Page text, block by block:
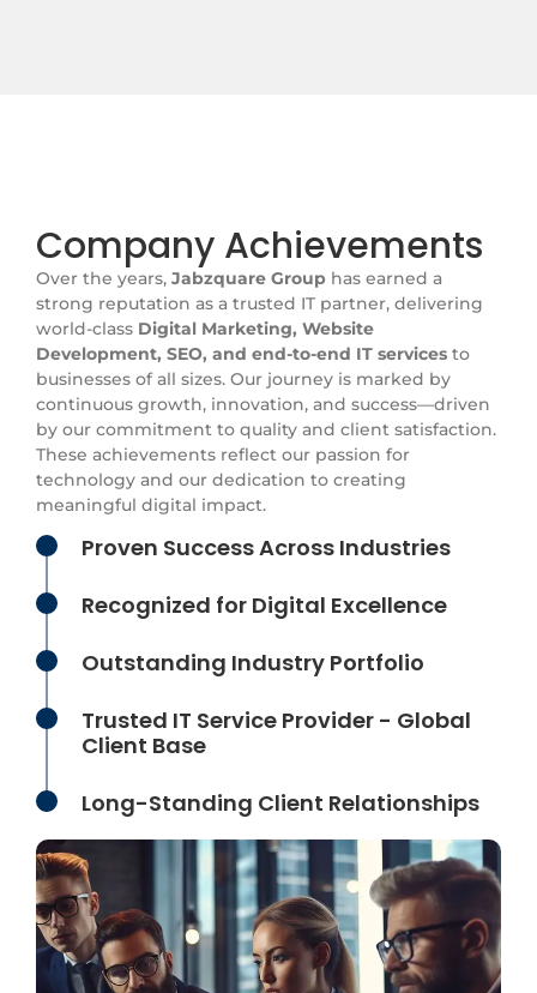
Company Achievements
Over the years, Jabzquare Group has earned a
strong reputation as a trusted IT partner, delivering
world-class Digital Marketing, Website
Development, SEO, and end-to-end IT services to
businesses of all sizes. Our journey is marked by
continuous growth, innovation, and success—driven
by our commitment to quality and client satisfaction.
These achievements reflect our passion for
technology and our dedication to creating
meaningful digital impact.
Proven Success Across Industries
Recognized for Digital Excellence
Outstanding Industry Portfolio
Trusted IT Service Provider - Global
Client Base
Long-Standing Client Relationships